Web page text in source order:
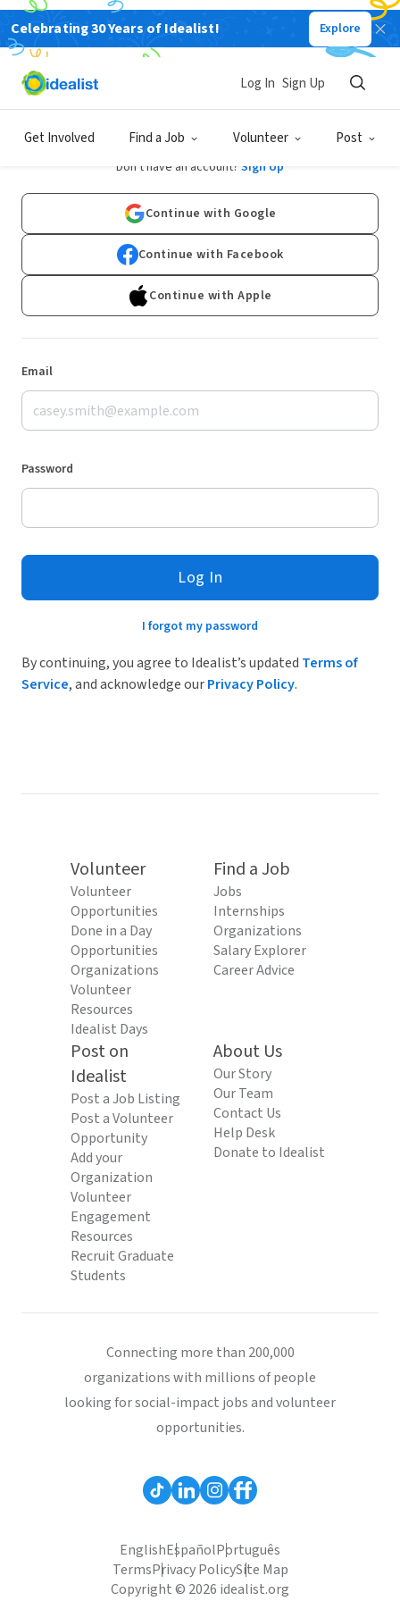
Celebrating 30 Years of Idealist! Explore
Get Involved Find a Job Volunteer Post
Log In Sign Up
Log In
Don't have an account? Sign Up
Continue with Google
Continue with Facebook
Continue with Apple
Email
Password
Log In
I forgot my password
By continuing, you agree to Idealist’s updated Terms of
Service, and acknowledge ourPrivacy Policy.
Volunteer
Volunteer
Opportunities
Done in a Day
Opportunities
Organizations
Volunteer
Resources
Idealist Days
Find a Job
Jobs
Internships
Organizations
Salary Explorer
Career Advice
Post on
Idealist
Post a Job Listing
Post a Volunteer
Opportunity
Add your
Organization
Volunteer
Engagement
Resources
Recruit Graduate
Students
About Us
Our Story
Our Team
Contact Us
Help Desk
Donate to Idealist
Connecting more than 200,000
organizations with millions of people
looking for social-impact jobs and volunteer
opportunities.
EnglishEspañolPortuguês
TermsPrivacy PolicySite Map
Copyright © 2026 idealist.org